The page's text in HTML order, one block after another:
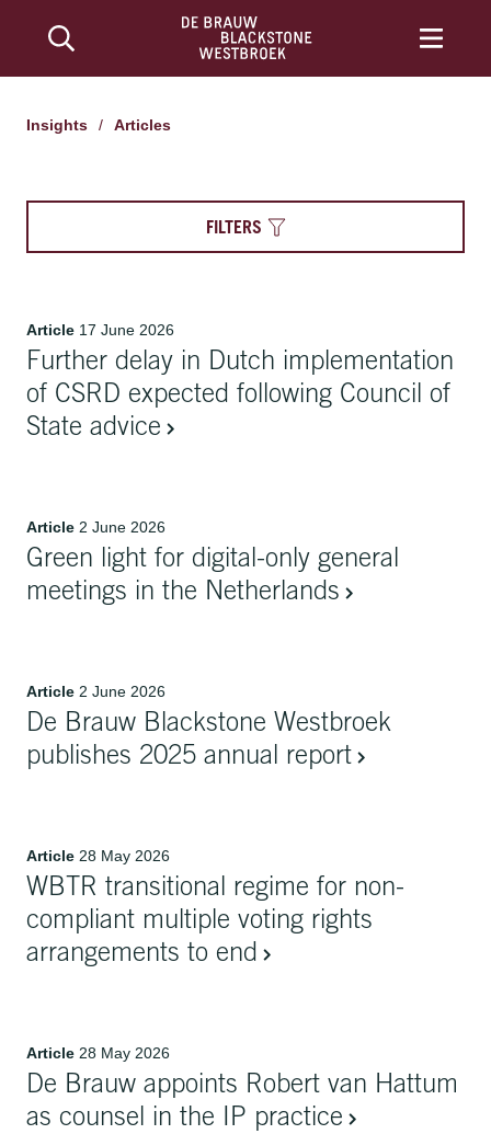
Insights / Articles
FILTERS
Article 17 June 2026
Further delay in Dutch implementation
of CSRD expected following Council of
State advice
Article 2 June 2026
Green light for digital-only general
meetings in the Netherlands
Article 2 June 2026
De Brauw Blackstone Westbroek
publishes 2025 annual report
Article 28 May 2026
WBTR transitional regime for non-
compliant multiple voting rights
arrangements to end
Article 28 May 2026
De Brauw appoints Robert van Hattum
as counsel in the IP practice